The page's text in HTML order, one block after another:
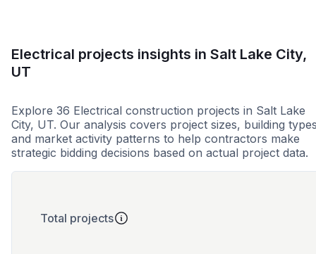
Electrical projects insights in Salt Lake City,
UT
Explore 36 Electrical construction projects in Salt Lake
City, UT. Our analysis covers project sizes, building
and market activity patterns to help contractors make
strategic bidding decisions based on actual project data.
Total projects